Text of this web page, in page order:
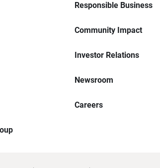
Responsible Business
Community Impact
Investor Relations
Newsroom
Careers